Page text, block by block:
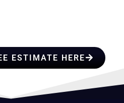
ESTIMATE HERE